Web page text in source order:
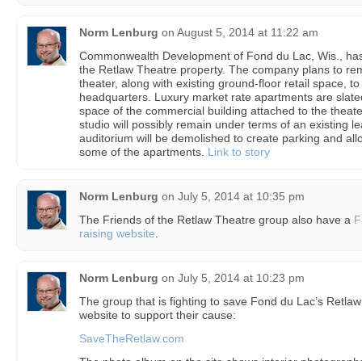
Norm Lenburg on August 5, 2014 at 11:22 am
Commonwealth Development of Fond du Lac, Wis.,
the Retlaw Theatre property. The company plans to
theater, along with existing ground-floor retail space, to
headquarters. Luxury market rate apartments are
space of the commercial building attached to the
studio will possibly remain under terms of an existing
auditorium will be demolished to create parking and
some of the apartments. Link to story
Norm Lenburg on July 5, 2014 at 10:35 pm
The Friends of the Retlaw Theatre group also have a
raising website
Norm Lenburg on July 5, 2014 at 10:23 pm
The group that is fighting to save Fond du Lac’s
website to support their cause:
SaveTheRetlaw.com